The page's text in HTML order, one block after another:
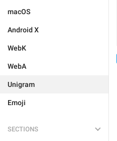
macOS
Android X
WebK
WebA
Unigram
Emoji
SECTIONS